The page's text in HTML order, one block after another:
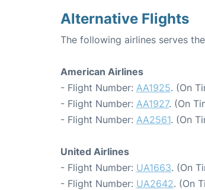
Alternative Flights
The following airlines serves
American Airlines
- Flight Number: AA1925. (On
- Flight Number: AA1927. (On
- Flight Number: AA2561. (On
United Airlines
- Flight Number: UA1663. (On
- Flight Number: UA2642. (On